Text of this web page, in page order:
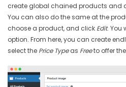
create global chained products and
You can also do the same at the
choose a product, and click Edit. You
option. From here, you can create
select the Price Typeas Freeto offer